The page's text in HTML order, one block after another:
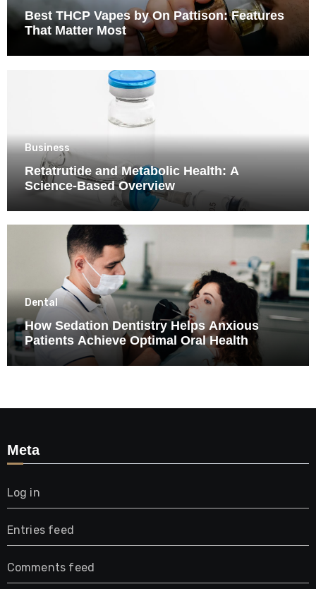
Best THCP Vapes by On Pattison: Features
That Matter Most
Business
Retatrutide and Metabolic Health: A
Science-Based Overview
Dental
How Sedation Dentistry Helps Anxious
Patients Achieve Optimal Oral Health
Meta
Log in
Entries feed
Comments feed